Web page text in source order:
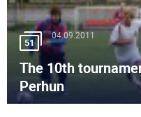
51
04.09.2011
The 10th
Perhun